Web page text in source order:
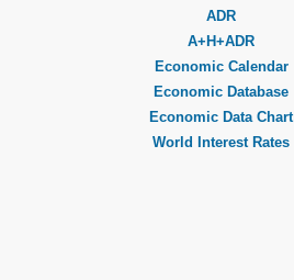
ADR
A+H+ADR
Economic Calendar
Economic Database
Economic Data Chart
World Interest Rates